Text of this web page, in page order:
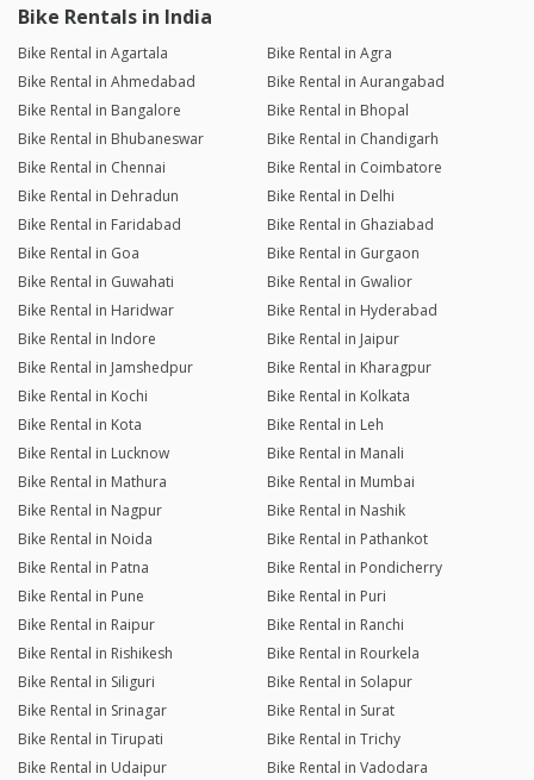
Bike Rentals in India
Bike Rental in Agartala
Bike Rental in Agra
Bike Rental in Ahmedabad
Bike Rental in Aurangabad
Bike Rental in Bangalore
Bike Rental in Bhopal
Bike Rental in Bhubaneswar
Bike Rental in Chandigarh
Bike Rental in Chennai
Bike Rental in Coimbatore
Bike Rental in Dehradun
Bike Rental in Delhi
Bike Rental in Faridabad
Bike Rental in Ghaziabad
Bike Rental in Goa
Bike Rental in Gurgaon
Bike Rental in Guwahati
Bike Rental in Gwalior
Bike Rental in Haridwar
Bike Rental in Hyderabad
Bike Rental in Indore
Bike Rental in Jaipur
Bike Rental in Jamshedpur
Bike Rental in Kharagpur
Bike Rental in Kochi
Bike Rental in Kolkata
Bike Rental in Kota
Bike Rental in Leh
Bike Rental in Lucknow
Bike Rental in Manali
Bike Rental in Mathura
Bike Rental in Mumbai
Bike Rental in Nagpur
Bike Rental in Nashik
Bike Rental in Noida
Bike Rental in Pathankot
Bike Rental in Patna
Bike Rental in Pondicherry
Bike Rental in Pune
Bike Rental in Puri
Bike Rental in Raipur
Bike Rental in Ranchi
Bike Rental in Rishikesh
Bike Rental in Rourkela
Bike Rental in Siliguri
Bike Rental in Solapur
Bike Rental in Srinagar
Bike Rental in Surat
Bike Rental in Tirupati
Bike Rental in Trichy
Bike Rental in Udaipur
Bike Rental in Vadodara